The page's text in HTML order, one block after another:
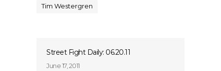
Tim Westergren
Street Fight Daily: 06.20.11
June 17, 2011